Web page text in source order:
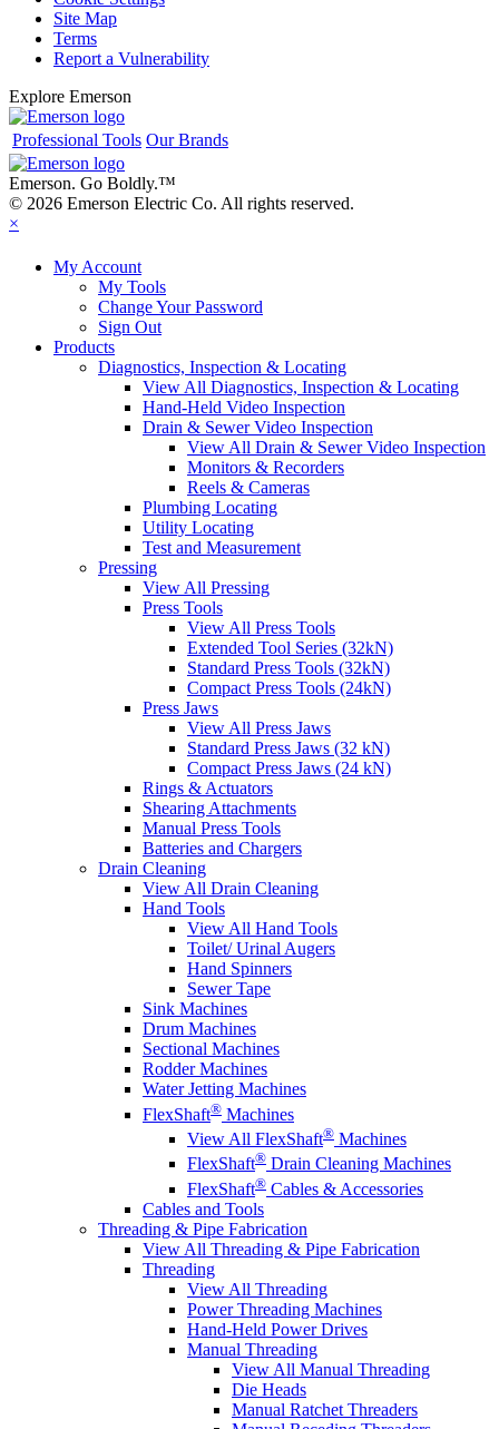
Site Map
Terms
Report a Vulnerability
Explore Emerson
Professional Tools Our Brands
Emerson. Go Boldly.™
© 2026 Emerson Electric Co. All rights reserved.
×
My Account
My Tools
Change Your Password
Sign Out
Products
Diagnostics, Inspection & Locating
View All Diagnostics, Inspection & Locating
Hand-Held Video Inspection
Drain & Sewer Video Inspection
View All Drain & Sewer Video Inspection
Monitors & Recorders
Reels & Cameras
Plumbing Locating
Utility Locating
Test and Measurement
Pressing
View All Pressing
Press Tools
View All Press Tools
Extended Tool Series (32kN)
Standard Press Tools (32kN)
Compact Press Tools (24kN)
Press Jaws
View All Press Jaws
Standard Press Jaws (32 kN)
Compact Press Jaws (24 kN)
Rings & Actuators
Shearing Attachments
Manual Press Tools
Batteries and Chargers
Drain Cleaning
View All Drain Cleaning
Hand Tools
View All Hand Tools
Toilet/ Urinal Augers
Hand Spinners
Sewer Tape
Sink Machines
Drum Machines
Sectional Machines
Rodder Machines
Water Jetting Machines
FlexShaft® Machines
View All FlexShaft® Machines
FlexShaft® Drain Cleaning Machines
FlexShaft® Cables & Accessories
Cables and Tools
Threading & Pipe Fabrication
View All Threading & Pipe Fabrication
Threading
View All Threading
Power Threading Machines
Hand-Held Power Drives
Manual Threading
View All Manual Threading
Die Heads
Manual Ratchet Threaders